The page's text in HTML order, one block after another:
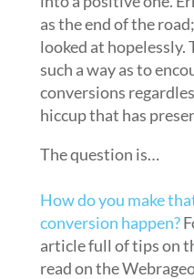
as the end of the
looked at hopelessly.
such a way as to
conversions
hiccup that has
The question is…
How do you make
conversion happen?
article full of tips on
read on the